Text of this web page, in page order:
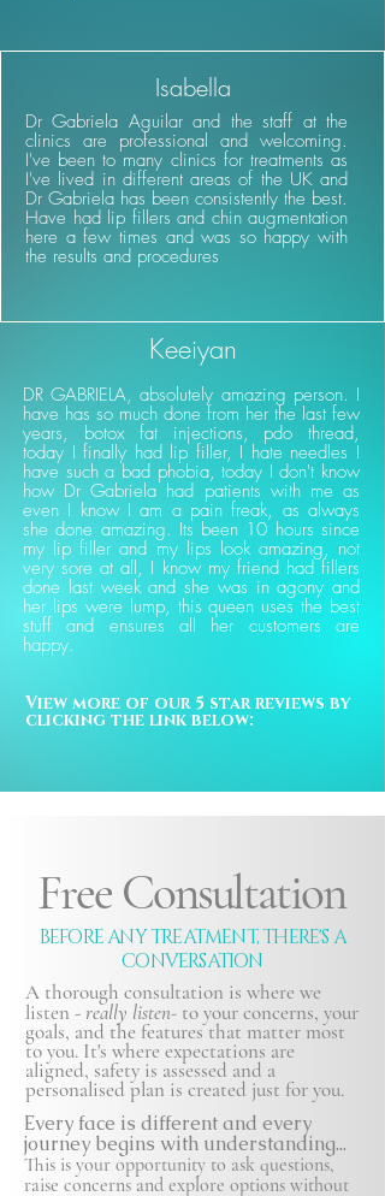
Isabella
Dr Gabriela Aguilar and the staff at the
clinics are professional and welcoming.
I've been to many clinics for treatments as
I've lived in different areas of the UK and
Dr Gabriela has been consistently the best.
Have had lip fillers and chin augmentation
here a few times and was so happy with
the results and procedures
Keeiyan
DR GABRIELA, absolutely amazing person. I
have has so much done from her the last few
years, botox fat injections, pdo thread,
today I finally had lip filler, I hate needles I
have such a bad phobia, today I don't know
how Dr Gabriela had patients with me as
even I know I am a pain freak, as always
she done amazing. Its been 10 hours since
my lip filler and my lips look amazing, not
very sore at all, I know my friend had fillers
done last week and she was in agony and
her lips were lump, this queen uses the best
stuff and ensures all her customers are
happy.
View more of our 5 star reviews by
clicking the link below:
Free Consultation
BEFORE ANY TREATMENT, THERE'S A
CONVERSATION
A thorough consultation is where we
listen - really listen- to your concerns, your
goals, and the features that matter most
to you. It's where expectations are
aligned, safety is assessed and a
personalised plan is created just for you.
Every face is different and every
journey begins with understanding...
This is your opportunity to ask questions,
raise concerns and explore options without